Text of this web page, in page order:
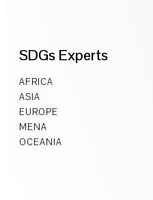
SDGs Experts
AFRICA
ASIA
EUROPE
MENA
OCEANIA